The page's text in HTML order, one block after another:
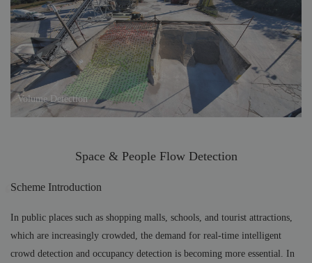
Volume Detection
Space & People Flow Detection
Scheme Introduction
In public places such as shopping malls, schools, and tourist attractions,
which are increasingly crowded, the demand for real-time intelligent
crowd detection and occupancy detection is becoming more essential. In